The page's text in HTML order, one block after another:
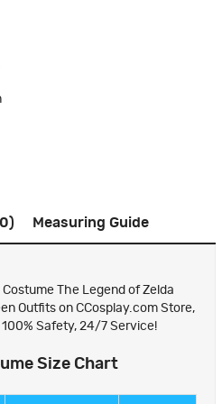
Measuring Guide
The Legend of Zelda
Outfits on CCosplay.com Store,
Safety, 24/7 Service!
Size Chart